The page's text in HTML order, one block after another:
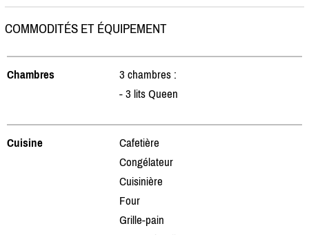
COMMODITÉS ET ÉQUIPEMENT
Chambres
3 chambres :
- 3 lits Queen
Cuisine
Cafetière
Congélateur
Cuisinière
Four
Grille-pain